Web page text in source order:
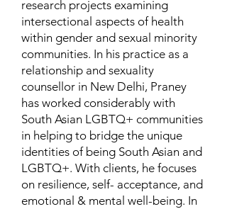
research projects examining
intersectional aspects of health
within gender and sexual minority
communities. In his practice as a
relationship and sexuality
counsellor in New Delhi, Praney
has worked considerably with
South Asian LGBTQ+ communities
in helping to bridge the unique
identities of being South Asian and
LGBTQ+. With clients, he focuses
on resilience, self- acceptance, and
emotional & mental well-being. In